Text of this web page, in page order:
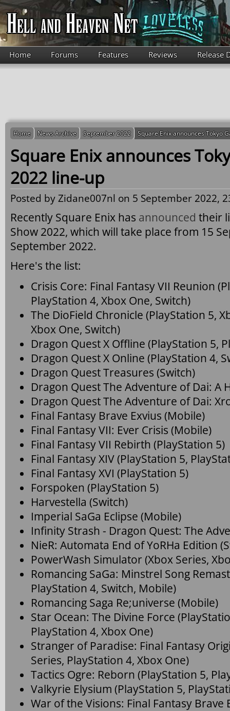
Skip to main content
Home Forums Features Reviews Release
Home News Archive September 2022 Square Enix announces Tokyo
Square Enix announces
2022 line-up
Posted byZidane007nl on 5 September 2022,
Recently Square Enix has announced their
Show 2022, which will take place from 15
September 2022.
Here's the list:
Crisis Core: Final Fantasy VII Reunion
PlayStation 4, Xbox One, Switch)
The DioField Chronicle (PlayStation 5,
Xbox One, Switch)
Dragon Quest X Offline (PlayStation 5,
Dragon Quest X Online (PlayStation 4,
Dragon Quest Treasures (Switch)
Dragon Quest The Adventure of Dai: A
Dragon Quest The Adventure of Dai:
Final Fantasy Brave Exvius (Mobile)
Final Fantasy VII: Ever Crisis (Mobile)
Final Fantasy VII Rebirth (PlayStation 5)
Final Fantasy XIV (PlayStation 5,
Final Fantasy XVI (PlayStation 5)
Forspoken (PlayStation 5)
Harvestella (Switch)
Imperial SaGa Eclipse (Mobile)
Infinity Strash - Dragon Quest: The
NieR: Automata End of YoRHa Edition
PowerWash Simulator (Xbox Series,
Romancing SaGa: Minstrel Song
PlayStation 4, Switch, Mobile)
Romancing Saga Re;universe (Mobile)
Star Ocean: The Divine Force
PlayStation 4, Xbox One)
Stranger of Paradise: Final Fantasy
Series, PlayStation 4, Xbox One)
Tactics Ogre: Reborn (PlayStation 5,
Valkyrie Elysium (PlayStation 5,
War of the Visions: Final Fantasy Brave